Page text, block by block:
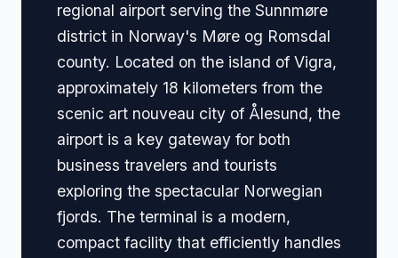
regional airport serving the Sunnmøre
district in Norway's Møre og Romsdal
county. Located on the island of Vigra,
approximately 18 kilometers from the
scenic art nouveau city of Ålesund, the
airport is a key gateway for both
business travelers and tourists
exploring the spectacular Norwegian
fjords. The terminal is a modern,
compact facility that efficiently handles